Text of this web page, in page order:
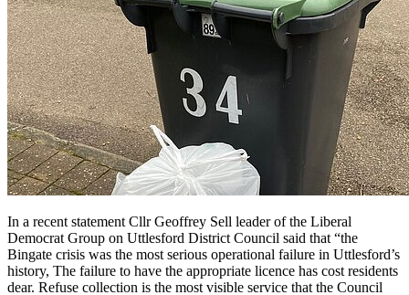
In a recent statement Cllr Geoffrey Sell leader of the Liberal
Democrat Group on Uttlesford District Council said that “the
Bingate crisis was the most serious operational failure in Uttlesford’s
history, The failure to have the appropriate licence has cost residents
dear. Refuse collection is the most visible service that the Council